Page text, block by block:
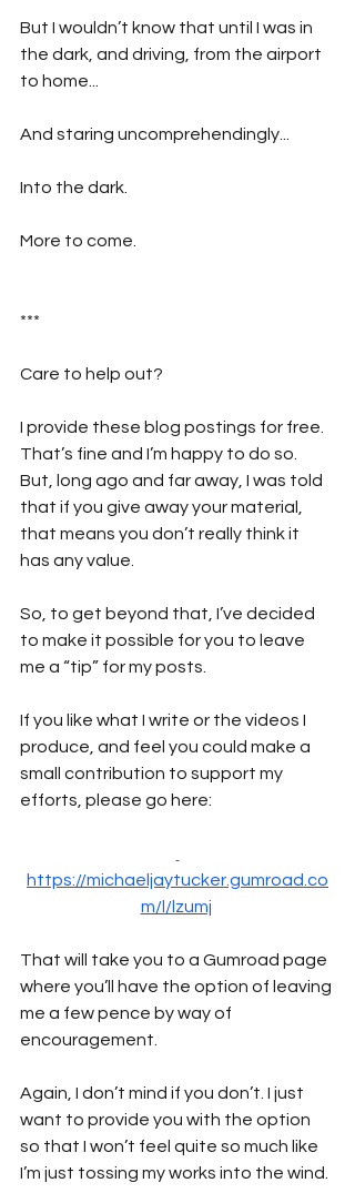
But I wouldn’t know that until I was in
the dark, and driving, from the airport
to home...
And staring uncomprehendingly...
Into the dark.
More to come.
***
Care to help out?
I provide these blog postings for free.
That’s fine and I’m happy to do so.
But, long ago and far away, I was told
that if you give away your material,
that means you don’t really think it
has any value.
So, to get beyond that, I’ve decided
to make it possible for you to leave
me a “tip” for my posts.
If you like what I write or the videos I
produce, and feel you could make a
small contribution to support my
efforts, please go here:
https://michaeljaytucker.gumroad.co
m/l/lzumj
That will take you to a Gumroad page
where you’ll have the option of leaving
me a few pence by way of
encouragement.
Again, I don’t mind if you don’t. I just
want to provide you with the option
so that I won’t feel quite so much like
I’m just tossing my works into the wind.